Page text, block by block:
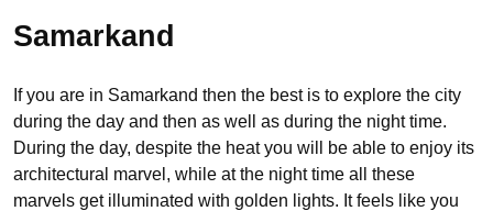
Samarkand
If you are in Samarkand then the best is to explore the city
during the day and then as well as during the night time.
During the day, despite the heat you will be able to enjoy its
architectural marvel, while at the night time all these
marvels get illuminated with golden lights. It feels like you